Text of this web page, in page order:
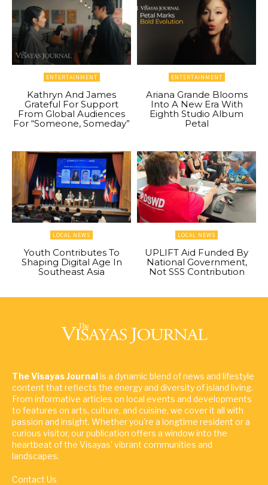
ENTERTAINMENT
Kathryn And James
Grateful For Support
From Global Audiences
For “Someone, Someday”
ENTERTAINMENT
Ariana Grande Blooms
Into A New Era With
Eighth Studio Album
Petal
LOCAL NEWS
Youth Contributes To
Shaping Digital Age In
Southeast Asia
LOCAL NEWS
UPLIFT Aid Funded By
National Government,
Not SSS Contribution
The Visayas Journalis a dynamic blend of news and lifestyle
content that reflects the energy and diversity of island living.
From informative articles on local events and developments
to features on arts, culture, and cuisine, we cover it all with
passion and insight. Whether you're a longtime resident or a
curious visitor, our publication offers a window into the
heartbeat of the Visayas' vibrant communities and
landscapes.
Contact Us